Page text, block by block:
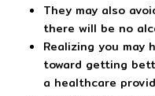
They may also
there will be no
Realizing you
toward getting
a healthcare